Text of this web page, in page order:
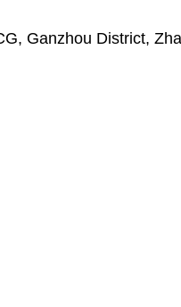
Ganzhou District,